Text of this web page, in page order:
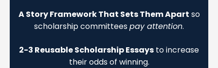
A Story Framework That Sets Them Apart so
scholarship committeespay attention.
2-3 Reusable Scholarship Essays to increase
their odds of winning.